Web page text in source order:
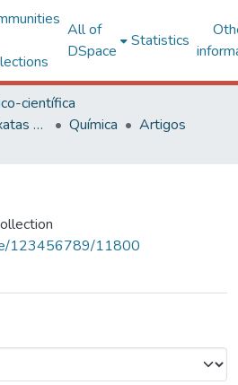
All of
DSpace
Statistics
científica
Centro de Ciências Exatas e Tecnológicas
Química
Artigos
123456789/11800